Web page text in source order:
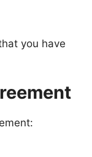
you have